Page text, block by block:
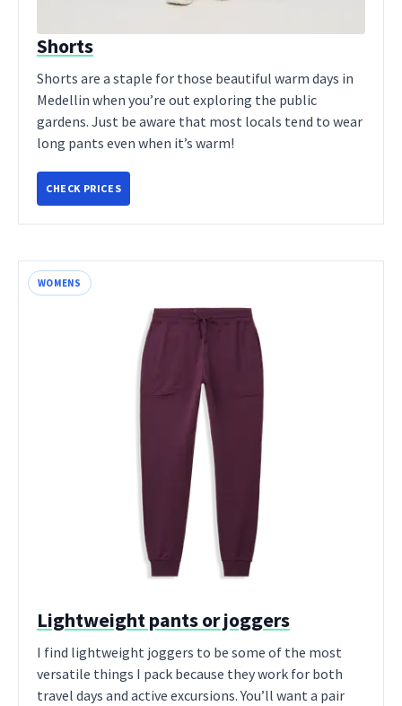
Shorts
Shorts are a staple for those beautiful warm days in
Medellin when you’re out exploring the public
gardens. Just be aware that most locals tend to wear
long pants even when it’s warm!
CHECK PRICES
WOMENS
Lightweight pants or joggers
I find lightweight joggers to be some of the most
versatile things I pack because they work for both
travel days and active excursions. You’ll want a pair